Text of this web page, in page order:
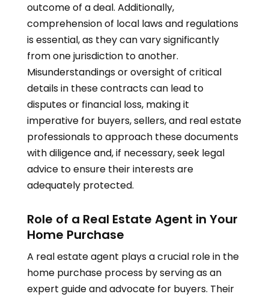
outcome of a deal. Additionally,
comprehension of local laws and regulations
is essential, as they can vary significantly
from one jurisdiction to another.
Misunderstandings or oversight of critical
details in these contracts can lead to
disputes or financial loss, making it
imperative for buyers, sellers, and real estate
professionals to approach these documents
with diligence and, if necessary, seek legal
advice to ensure their interests are
adequately protected.
Role of a Real Estate Agent in Your
Home Purchase
A real estate agent plays a crucial role in the
home purchase process by serving as an
expert guide and advocate for buyers. Their